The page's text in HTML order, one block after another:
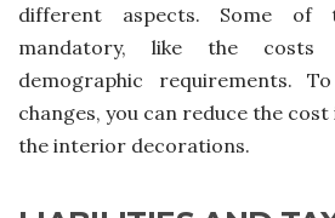
different aspects. Some
mandatory, like the
demographic requirements.
changes, you can reduce the
the interior decorations.